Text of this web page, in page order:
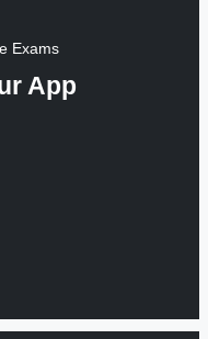
Exams
App